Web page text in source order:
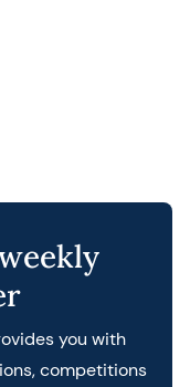
you with
competitions